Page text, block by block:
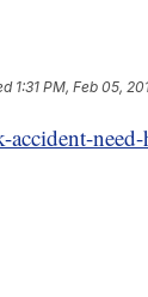
1:31 PM, Feb 05,